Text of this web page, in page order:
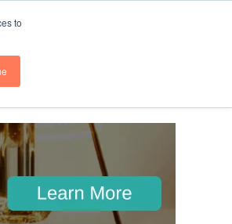
to